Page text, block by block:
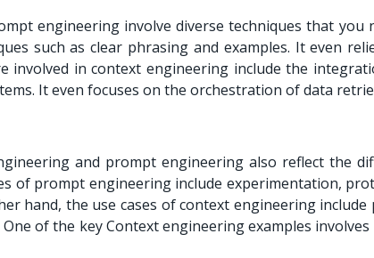
engineering involve diverse techniques that you
such as clear phrasing and examples. It even
involved in context engineering include the
It even focuses on the orchestration of data
and prompt engineering also reflect the
of prompt engineering include experimentation,
hand, the use cases of context engineering
One of the key Context engineering examples